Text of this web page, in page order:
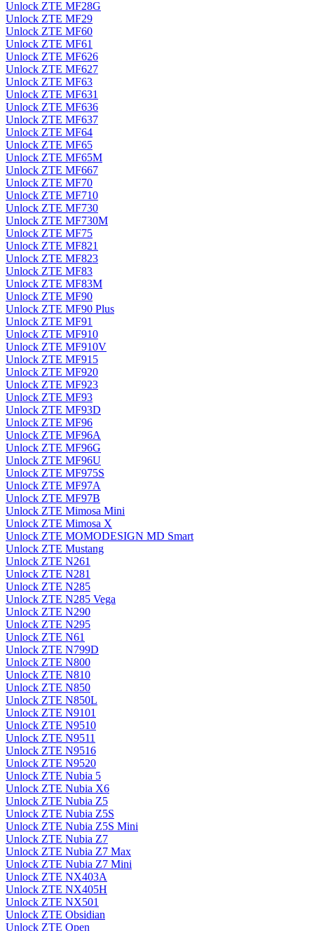
Unlock ZTE MF28G
Unlock ZTE MF29
Unlock ZTE MF60
Unlock ZTE MF61
Unlock ZTE MF626
Unlock ZTE MF627
Unlock ZTE MF63
Unlock ZTE MF631
Unlock ZTE MF636
Unlock ZTE MF637
Unlock ZTE MF64
Unlock ZTE MF65
Unlock ZTE MF65M
Unlock ZTE MF667
Unlock ZTE MF70
Unlock ZTE MF710
Unlock ZTE MF730
Unlock ZTE MF730M
Unlock ZTE MF75
Unlock ZTE MF821
Unlock ZTE MF823
Unlock ZTE MF83
Unlock ZTE MF83M
Unlock ZTE MF90
Unlock ZTE MF90 Plus
Unlock ZTE MF91
Unlock ZTE MF910
Unlock ZTE MF910V
Unlock ZTE MF915
Unlock ZTE MF920
Unlock ZTE MF923
Unlock ZTE MF93
Unlock ZTE MF93D
Unlock ZTE MF96
Unlock ZTE MF96A
Unlock ZTE MF96G
Unlock ZTE MF96U
Unlock ZTE MF975S
Unlock ZTE MF97A
Unlock ZTE MF97B
Unlock ZTE Mimosa Mini
Unlock ZTE Mimosa X
Unlock ZTE MOMODESIGN MD Smart
Unlock ZTE Mustang
Unlock ZTE N261
Unlock ZTE N281
Unlock ZTE N285
Unlock ZTE N285 Vega
Unlock ZTE N290
Unlock ZTE N295
Unlock ZTE N61
Unlock ZTE N799D
Unlock ZTE N800
Unlock ZTE N810
Unlock ZTE N850
Unlock ZTE N850L
Unlock ZTE N9101
Unlock ZTE N9510
Unlock ZTE N9511
Unlock ZTE N9516
Unlock ZTE N9520
Unlock ZTE Nubia 5
Unlock ZTE Nubia X6
Unlock ZTE Nubia Z5
Unlock ZTE Nubia Z5S
Unlock ZTE Nubia Z5S Mini
Unlock ZTE Nubia Z7
Unlock ZTE Nubia Z7 Max
Unlock ZTE Nubia Z7 Mini
Unlock ZTE NX403A
Unlock ZTE NX405H
Unlock ZTE NX501
Unlock ZTE Obsidian
Unlock ZTE Open